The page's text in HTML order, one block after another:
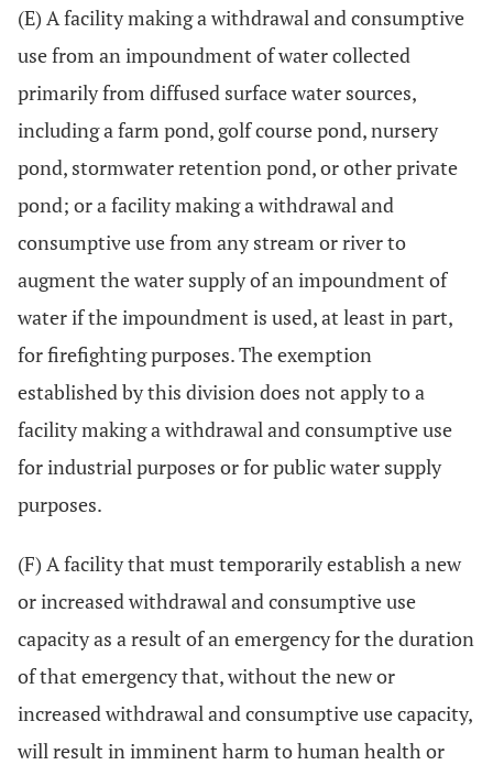
(E) A facility making a withdrawal and consumptive
use from an impoundment of water collected
primarily from diffused surface water sources,
including a farm pond, golf course pond, nursery
pond, stormwater retention pond, or other private
pond; or a facility making a withdrawal and
consumptive use from any stream or river to
augment the water supply of an impoundment of
water if the impoundment is used, at least in part,
for firefighting purposes. The exemption
established by this division does not apply to a
facility making a withdrawal and consumptive use
for industrial purposes or for public water supply
purposes.
(F) A facility that must temporarily establish a new
or increased withdrawal and consumptive use
capacity as a result of an emergency for the duration
of that emergency that, without the new or
increased withdrawal and consumptive use capacity,
will result in imminent harm to human health or